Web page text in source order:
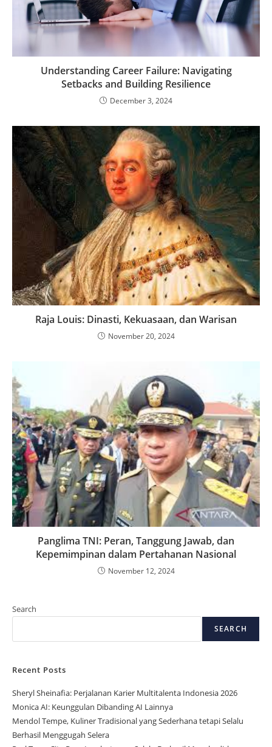
Understanding Career Failure: Navigating
Setbacks and Building Resilience
December 3, 2024
Raja Louis: Dinasti, Kekuasaan, dan Warisan
November 20, 2024
Panglima TNI: Peran, Tanggung Jawab, dan
Kepemimpinan dalam Pertahanan Nasional
November 12, 2024
Search
SEARCH
Recent Posts
Sheryl Sheinafia: Perjalanan Karier Multitalenta Indonesia 2026
Monica AI: Keunggulan Dibanding AI Lainnya
Mendol Tempe, Kuliner Tradisional yang Sederhana tetapi Selalu
Berhasil Menggugah Selera